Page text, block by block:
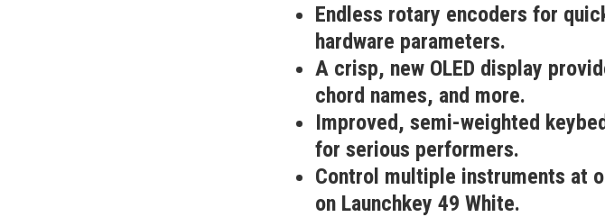
Endless rotary encoders for
hardware parameters.
A crisp, new OLED display
chord names, and more.
Improved, semi-weighted
for serious performers.
Control multiple instruments at
on Launchkey 49 White.